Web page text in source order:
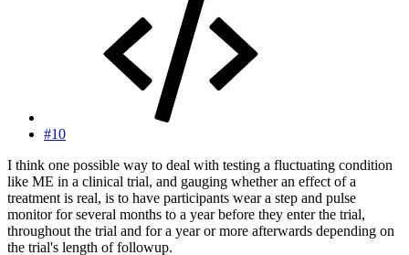
#10
I think one possible way to deal with testing a fluctuating condition
like ME in a clinical trial, and gauging whether an effect of a
treatment is real, is to have participants wear a step and pulse
monitor for several months to a year before they enter the trial,
throughout the trial and for a year or more afterwards depending on
the trial's length of followup.